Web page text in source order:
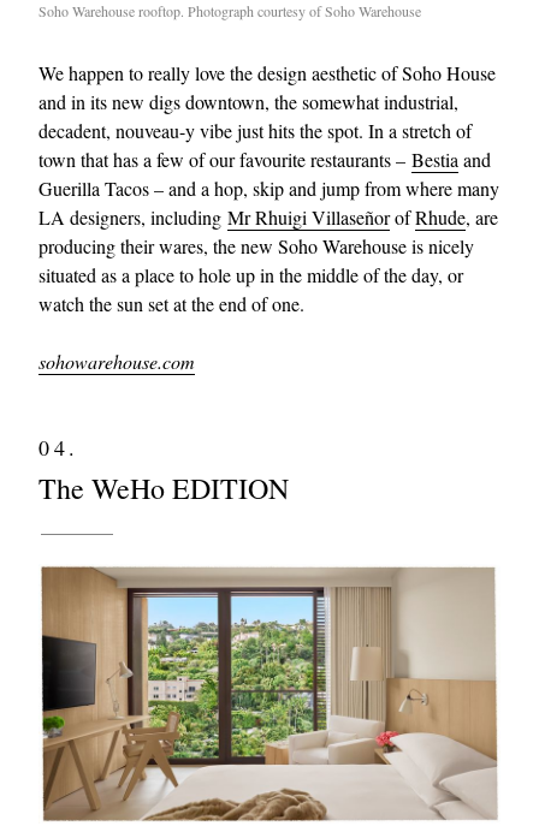
Soho Warehouse rooftop. Photograph courtesy of Soho Warehouse
We happen to really love the design aesthetic of Soho House
and in its new digs downtown, the somewhat industrial,
decadent, nouveau-y vibe just hits the spot. In a stretch of
town that has a few of our favourite restaurants – Bestia and
Guerilla Tacos – and a hop, skip and jump from where many
LA designers, including Mr Rhuigi VillaseñorofRhude, are
producing their wares, the new Soho Warehouse is nicely
situated as a place to hole up in the middle of the day, or
watch the sun set at the end of one.
sohowarehouse.com
04.
The WeHo EDITION